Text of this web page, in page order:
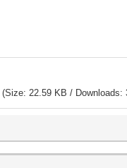
(Size: 22.59 KB / Downloads: